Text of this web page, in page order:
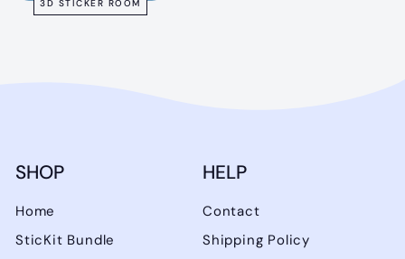
3D STICKER ROOM
SHOP
Home
SticKit Bundle
HELP
Contact
Shipping Policy